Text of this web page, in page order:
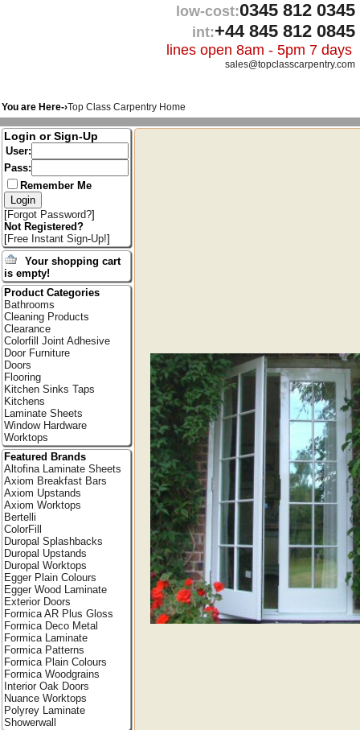
low-cost:0345 812 0345
int:+44 845 812 0845
lines open 8am - 5pm 7 days
sales@topclasscarpentry.com
You are Here-›Top Class Carpentry Home
Login or Sign-Up
User:
Pass:
Remember Me
[Forgot Password?]
Not Registered?
[Free Instant Sign-Up!]
Your shopping cart
is empty!
Product Categories
Bathrooms
Cleaning Products
Clearance
Colorfill Joint Adhesive
Door Furniture
Doors
Flooring
Kitchen Sinks Taps
Kitchens
Laminate Sheets
Window Hardware
Worktops
Featured Brands
Altofina Laminate Sheets
Axiom Breakfast Bars
Axiom Upstands
Axiom Worktops
Bertelli
ColorFill
Duropal Splashbacks
Duropal Upstands
Duropal Worktops
Egger Plain Colours
Egger Wood Laminate
Exterior Doors
Formica AR Plus Gloss
Formica Deco Metal
Formica Laminate
Formica Patterns
Formica Plain Colours
Formica Woodgrains
Interior Oak Doors
Nuance Worktops
Polyrey Laminate
Showerwall